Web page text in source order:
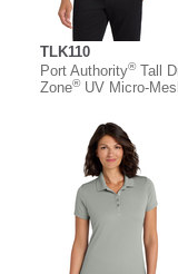
TLK110
Port Authority®Tall
Zone®UV Micro-